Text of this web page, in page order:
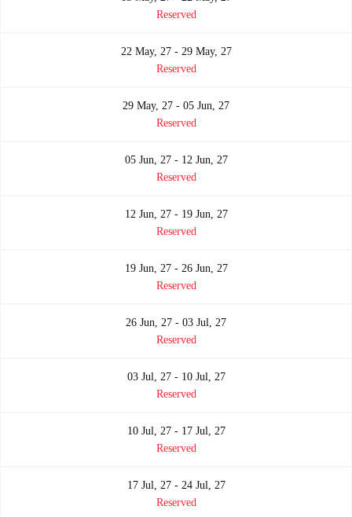
Reserved
22 May, 27 - 29 May, 27
Reserved
29 May, 27 - 05 Jun, 27
Reserved
05 Jun, 27 - 12 Jun, 27
Reserved
12 Jun, 27 - 19 Jun, 27
Reserved
19 Jun, 27 - 26 Jun, 27
Reserved
26 Jun, 27 - 03 Jul, 27
Reserved
03 Jul, 27 - 10 Jul, 27
Reserved
10 Jul, 27 - 17 Jul, 27
Reserved
17 Jul, 27 - 24 Jul, 27
Reserved